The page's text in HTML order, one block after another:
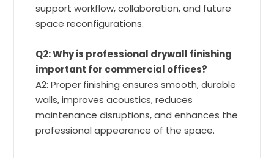
support workflow, collaboration, and future
space reconfigurations.
Q2: Why is professional drywall finishing
important for commercial offices?
A2: Proper finishing ensures smooth, durable
walls, improves acoustics, reduces
maintenance disruptions, and enhances the
professional appearance of the space.